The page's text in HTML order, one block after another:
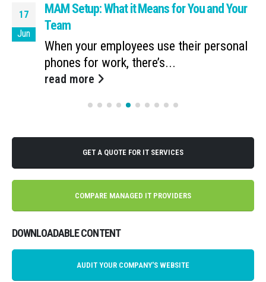
17
Jun
MAM Setup: What it Means for You and Your
Team
When your employees use their personal
phones for work, there’s...
read more
GET A QUOTE FOR IT SERVICES
COMPARE MANAGED IT PROVIDERS
DOWNLOADABLE CONTENT
AUDIT YOUR COMPANY'S WEBSITE